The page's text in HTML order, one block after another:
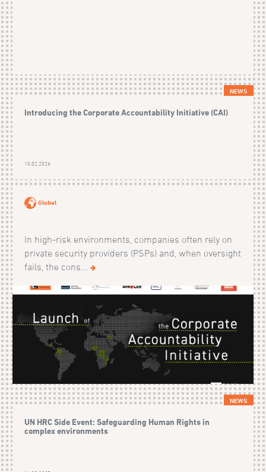
NEWS
Introducing the Corporate Accountability Initiative (CAI)
10.02.2026
Global
In high-risk environments, companies often rely on
private security providers (PSPs) and, when oversight
fails, the cons...
NEWS
UN HRC Side Event: Safeguarding Human Rights in
complex environments